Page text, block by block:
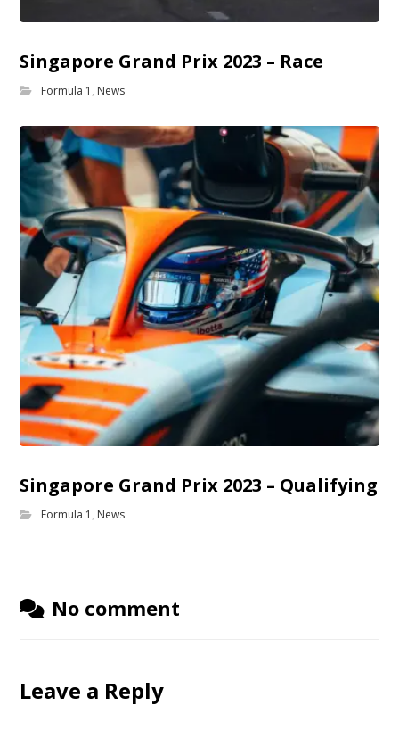
Singapore Grand Prix 2023 – Race
Formula 1 , News
Singapore Grand Prix 2023 – Qualifying
Formula 1 , News
No comment
Leave a Reply